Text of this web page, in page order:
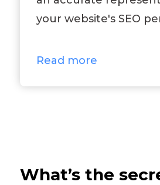
your website's SEO
Read more
What’s the